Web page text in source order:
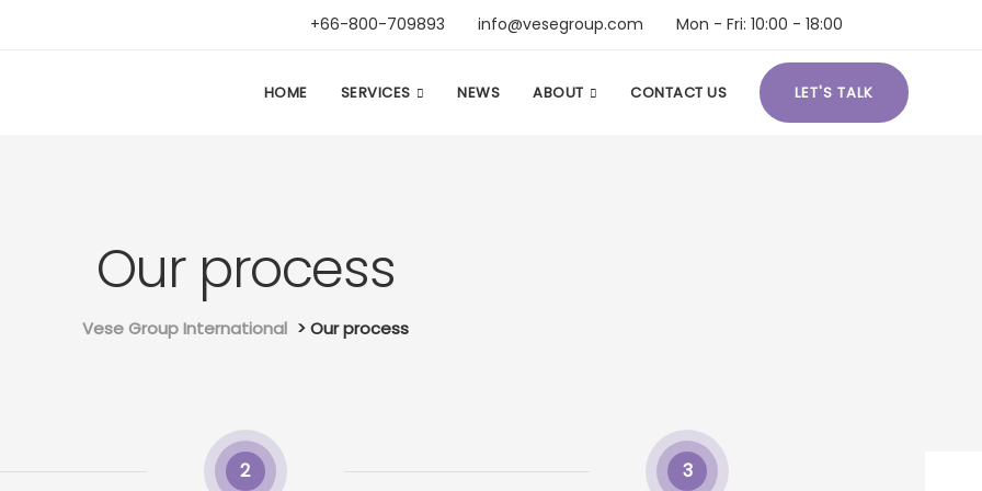
+66-800-709893 info@vesegroup.com Mon - Fri: 10:00 - 18:00
HOME SERVICES NEWS ABOUT CONTACT US LET'S TALK
Our process
Vese Group International >Our process
2 3